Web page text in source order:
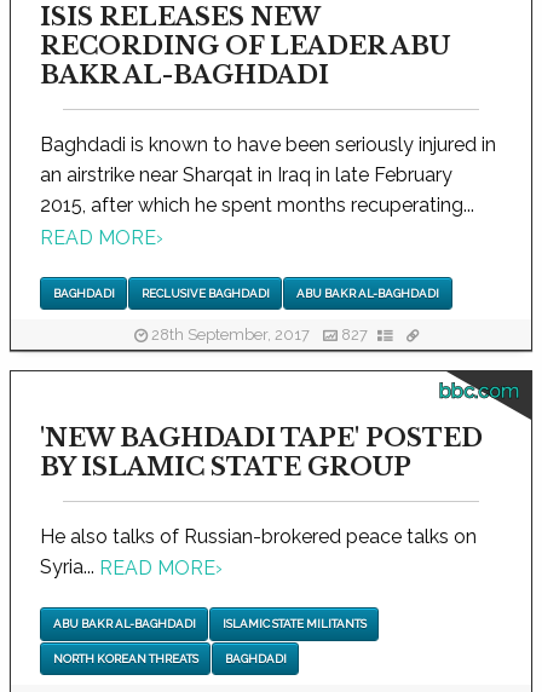
ISIS RELEASES NEW
RECORDING OF LEADER ABU
BAKR AL-BAGHDADI
Baghdadi is known to have been seriously injured in
an airstrike near Sharqat in Iraq in late February
2015, after which he spent months recuperating...
READ MORE›
BAGHDADI RECLUSIVE BAGHDADI ABU BAKR AL-BAGHDADI
28th September, 2017 827
bbc.com
'NEW BAGHDADI TAPE' POSTED
BY ISLAMIC STATE GROUP
He also talks of Russian-brokered peace talks on
Syria... READ MORE›
ABU BAKR AL-BAGHDADI ISLAMIC STATE MILITANTS
NORTH KOREAN THREATS BAGHDADI